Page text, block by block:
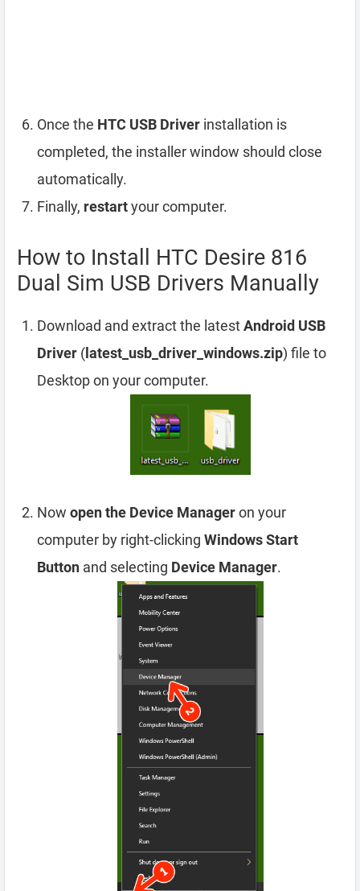
Once the HTC USB Driver installation is
completed, the installer window should close
automatically.
Finally, restartyour computer.
How to Install HTC Desire 816
Dual Sim USB Drivers Manually
Download and extract the latestAndroid USB
Driver ( latest_usb_driver_windows.zip) file to
Desktop on your computer.
Now open the Device Manageron your
computer by right-clicking Windows Start
Button and selecting Device Manager.